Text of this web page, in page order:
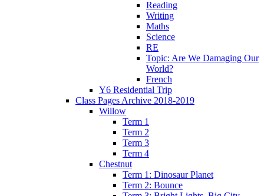
Reading
Writing
Maths
Science
RE
Topic: Are We Damaging Our
World?
French
Y6 Residential Trip
Class Pages Archive 2018-2019
Willow
Term 1
Term 2
Term 3
Term 4
Chestnut
Term 1: Dinosaur Planet
Term 2: Bounce